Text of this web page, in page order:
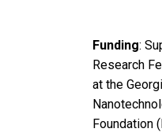
Funding:
Research
at the
Foundation